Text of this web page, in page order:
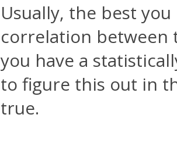
Usually, the best
correlation between
you have a
to figure this out in
true.